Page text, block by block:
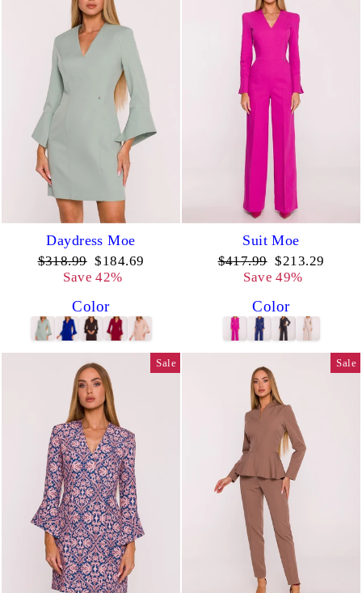
Daydress Moe
Regular
price
$318.99 Sale
price
$184.69
Save 42%
Color
Suit Moe
Regular
price
$417.99 Sale
price
$213.29
Save 49%
Color
Sale Sale